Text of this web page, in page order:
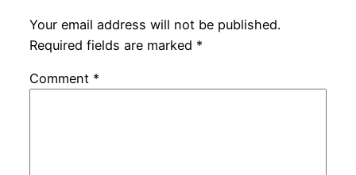
Your email address will not be published.
Required fields are marked *
Comment *